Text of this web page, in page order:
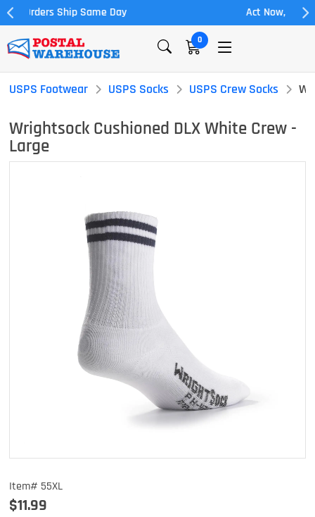
Act Now, 20% off Full Allowance
0
USPS Footwear USPS Socks USPS Crew Socks
Wrightsock Cushioned DLX White Crew -
Large
Item# 55XL
$11.99